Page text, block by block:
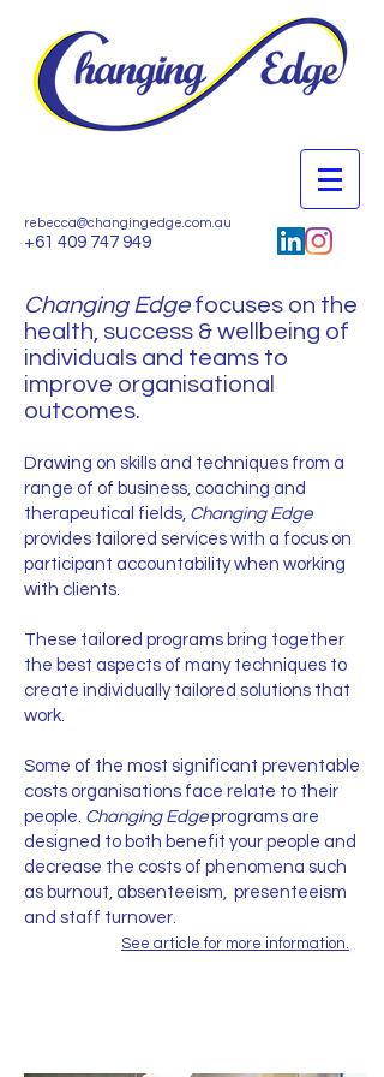
+61 409 747 949
rebecca@changingedge.com.au
Changing Edgefocuses on the
health, success & wellbeing of
individuals and teams to
improve organisational
outcomes.
Drawing on skills and techniques from a
range of of business, coaching and
therapeutical fields, Changing Edge
provides tailored services with a focus on
participant accountability when working
with clients.
These tailored programs bring together
the best aspects of many techniques to
create individually tailored solutions that
work.
Some of the most significant preventable
costs organisations face relate to their
people. Changing Edgeprograms are
designed to both benefit your people and
decrease the costs of phenomena such
as burnout, absenteeism, presenteeism
and staff turnover.
See article for more information.